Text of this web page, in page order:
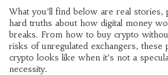
What you’ll find below are real stories,
hard truths about how digital money
breaks. From how to buy crypto
risks of unregulated exchangers,
crypto looks like when it’s not a
necessity.